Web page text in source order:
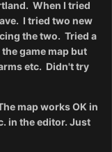
When I tried
I tried two new
the two. Tried a
game map but
etc. Didn't try
map works OK in
in the editor. Just